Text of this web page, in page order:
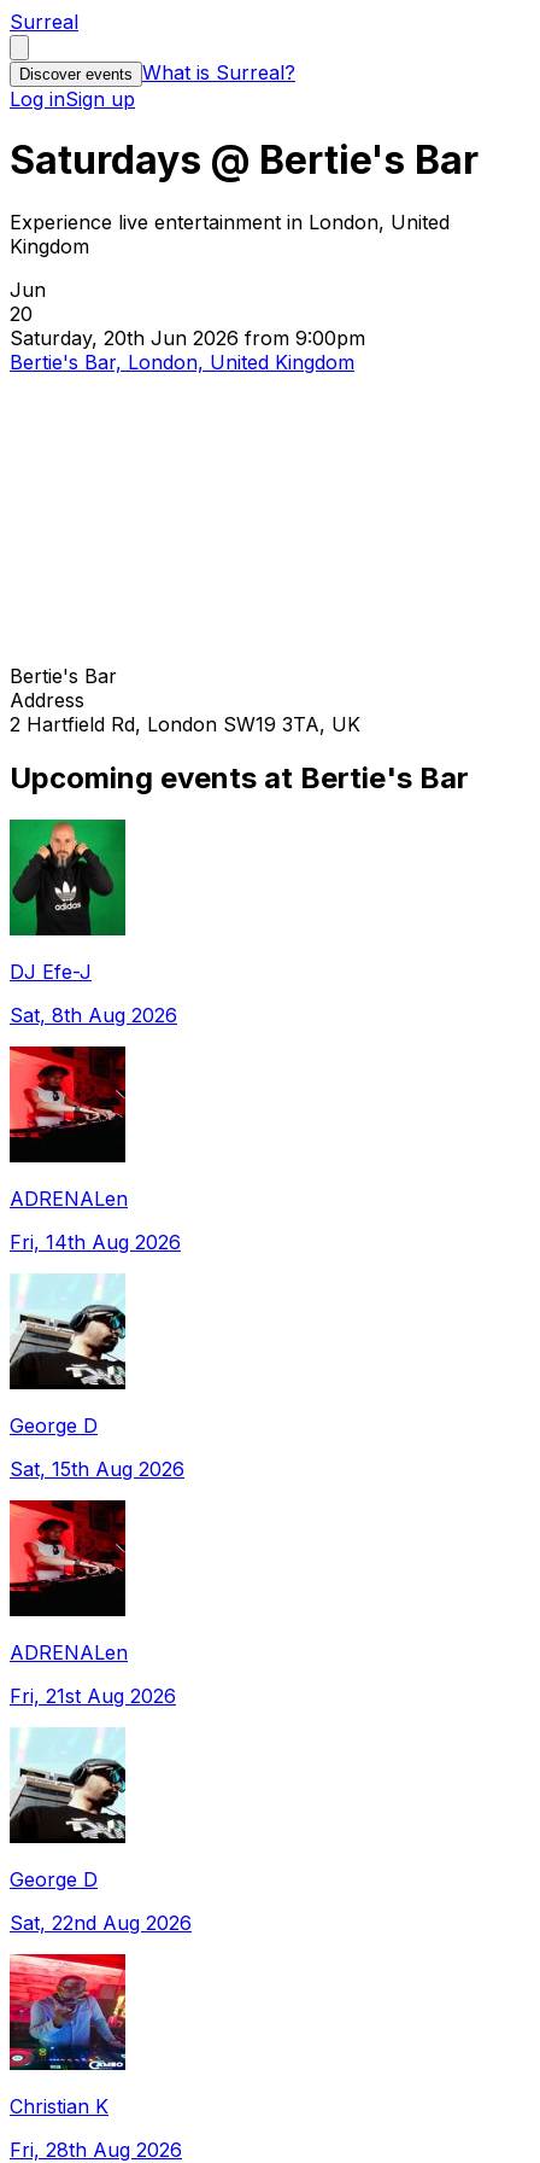
Surreal
Discover events What is Surreal?
Log inSign up
Saturdays @ Bertie's Bar
Experience live entertainment in London, United
Kingdom
Jun
20
Saturday, 20th Jun 2026 from 9:00pm
Bertie's Bar, London, United Kingdom
Bertie's Bar
Address
2 Hartfield Rd, London SW19 3TA, UK
Upcoming events at Bertie's Bar
DJ Efe-J
Sat, 8th Aug 2026
ADRENALen
Fri, 14th Aug 2026
George D
Sat, 15th Aug 2026
ADRENALen
Fri, 21st Aug 2026
George D
Sat, 22nd Aug 2026
Christian K
Fri, 28th Aug 2026